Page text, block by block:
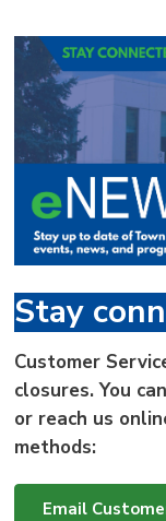
Stay
Customer
closures. You
or reach us
methods:
Email